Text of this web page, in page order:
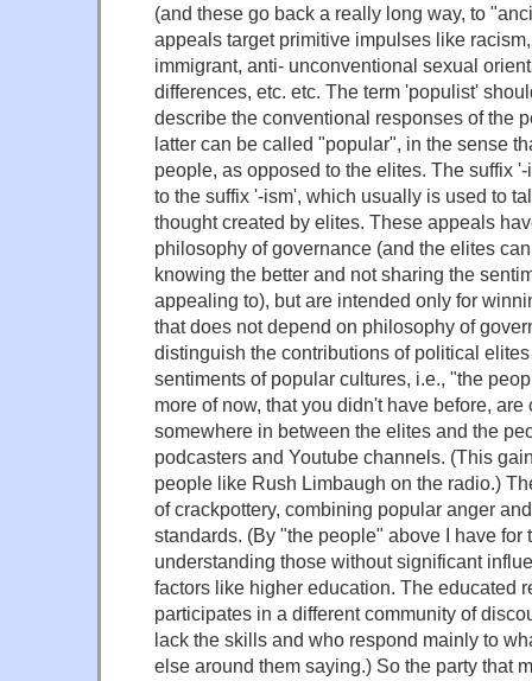
(and these go back a really long way, to
appeals target primitive impulses like
immigrant, anti- unconventional sexual
differences, etc. etc. The term 'populist'
describe the conventional responses of the
latter can be called "popular", in the sense
people, as opposed to the elites. The suffix
to the suffix '-ism', which usually is used to
thought created by elites. These appeals
philosophy of governance (and the elites
knowing the better and not sharing the
appealing to), but are intended only for
that does not depend on philosophy of
distinguish the contributions of political
sentiments of popular cultures, i.e., "the
more of now, that you didn't have before, are
somewhere in between the elites and the
podcasters and Youtube channels. (This
people like Rush Limbaugh on the radio.)
of crackpottery, combining popular anger
standards. (By "the people" above I have for
understanding those without significant
factors like higher education. The educated
participates in a different community of
lack the skills and who respond mainly to
else around them saying.) So the party that